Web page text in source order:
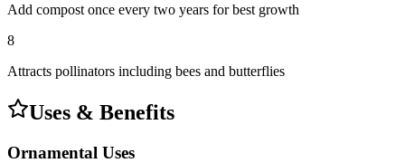
Add compost once every two years for best growth
8
Attracts pollinators including bees and butterflies
Uses & Benefits
Ornamental Uses